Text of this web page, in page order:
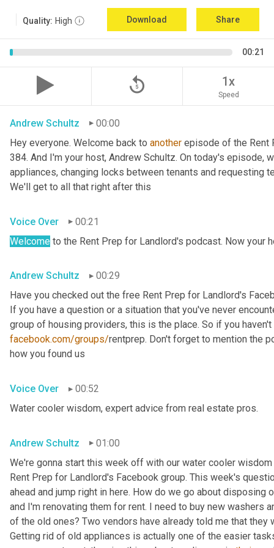
Quality: High Download Share
00:21
replay_5 1x
Speed
Andrew Schultz
00:00
Hey everyone. Welcome back to another episode of the Rent
384. And I'm your host, Andrew Schultz. On today's episode,
appliances, changing locks between tenants and requesting
We'll get to all that right after this
Voice Over
00:21
Welcome to the Rent Prep for Landlord's podcast. Now your
Andrew Schultz
00:29
Have you checked out the free Rent Prep for Landlord's
If you have a question or a situation that you've never
facebook.com/groups/rentprep. Don't forget to mention the
how you found us
Voice Over
00:52
Water cooler wisdom, expert advice from real estate pros.
Andrew Schultz
01:00
We're gonna start this week off with our water cooler
Rent Prep for Landlord's Facebook group. This week's
ahead and jump right in here. How do we go about
and I'm renovating them for rent. I need to buy new washers
of the old ones? Two vendors have already told me that
Getting rid of old appliances is actually one of the easier